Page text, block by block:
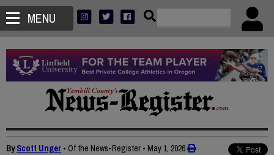
MENU
ByScott Unger • Of the News-Register • May 1, 2026